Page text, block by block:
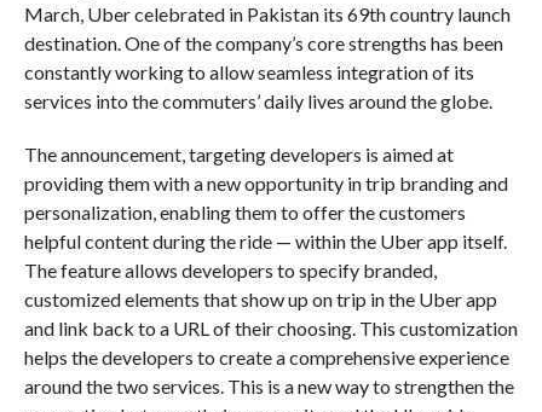
March, Uber celebrated in Pakistan its 69th country launch
destination. One of the company’s core strengths has been
constantly working to allow seamless integration of its
services into the commuters’ daily lives around the globe.
The announcement, targeting developers is aimed at
providing them with a new opportunity in trip branding and
personalization, enabling them to offer the customers
helpful content during the ride — within the Uber app itself.
The feature allows developers to specify branded,
customized elements that show up on trip in the Uber app
and link back to a URL of their choosing. This customization
helps the developers to create a comprehensive experience
around the two services. This is a new way to strengthen the